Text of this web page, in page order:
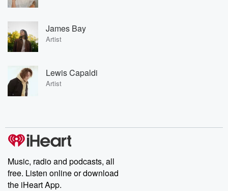
James Bay
Artist
Lewis Capaldi
Artist
Music, radio and podcasts, all
free. Listen online or download
the iHeart App.